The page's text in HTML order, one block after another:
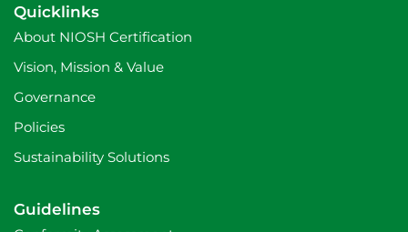
c
e
b
o
a
m
n
Quicklinks
About NIOSH Certification
Vision, Mission & Value
Governance
Policies
Sustainability Solutions
Guidelines